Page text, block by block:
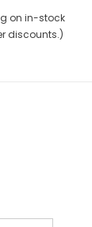
on in-stock
discounts.)